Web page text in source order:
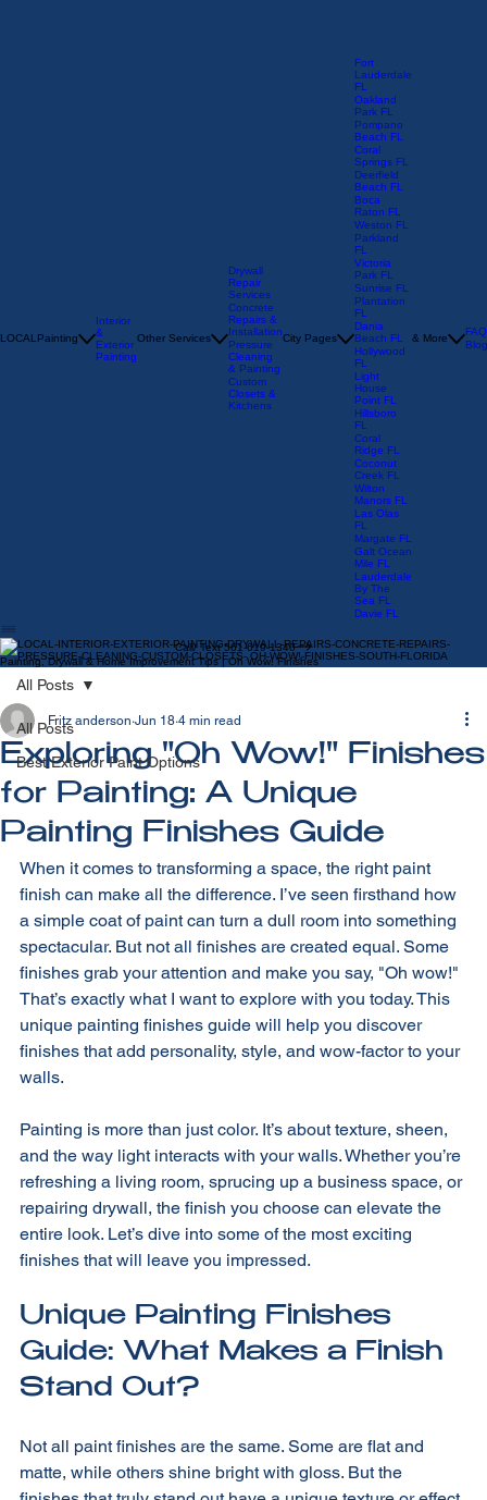
Interior
&
Drywall
Repair
Services
Concrete
Repairs &
Installation
Pressure
Cleaning
& Painting
Custom
Fort
Lauderdale
FL
Oakland
Park FL
Pompano
Beach FL
Coral
Springs FL
Deerfield
Beach FL
Boca
Raton FL
Weston FL
Parkland
FL
Victoria
Park FL
Sunrise FL
Plantation
FL
Dania
Beach FL
Hollywood
FL
Light
House
Point FL
Hillsboro
FL
Coral
Ridge FL
Coconut
Creek FL
Wilton
Manors FL
Las Olas
FL
Margate FL
Galt Ocean
Mile FL
Lauderdale
By The
Davie FL
Painting, Drywall & Home Improvement Tips | Oh Wow! Finishes
All Posts
Best Exterior Paint Options
All Posts
Exploring "Oh Wow!" Finishes
for Painting: A Unique
Painting Finishes Guide
Fritz anderson Jun 18 4 min read
When it comes to transforming a space, the right paint
finish can make all the difference. I’ve seen firsthand how
a simple coat of paint can turn a dull room into something
spectacular. But not all finishes are created equal. Some
finishes grab your attention and make you say, "Oh wow!"
That’s exactly what I want to explore with you today. This
unique painting finishes guide will help you discover
finishes that add personality, style, and wow-factor to your
Painting is more than just color. It’s about texture, sheen,
and the way light interacts with your walls. Whether you’re
refreshing a living room, sprucing up a business space, or
repairing drywall, the finish you choose can elevate the
entire look. Let’s dive into some of the most exciting
Unique Painting Finishes
Guide: What Makes a Finish
Not all paint finishes are the same. Some are flat and